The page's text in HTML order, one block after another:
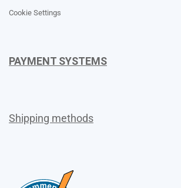
Cookie Settings
PAYMENT SYSTEMS
Shipping methods